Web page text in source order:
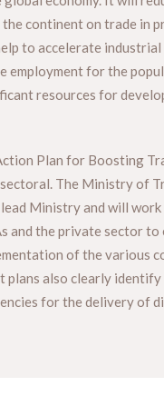
the continent on trade in
to accelerate
employment for the
resources for
Plan for Boosting
The Ministry of
Ministry and will
and the private sector to
of the various
plans also clearly identify
for the delivery of